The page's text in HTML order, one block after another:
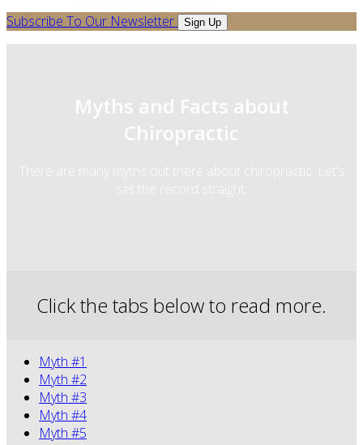
Subscribe To Our Newsletter
Sign Up
Myths and Facts about
Chiropractic
There are many myths out there about chiropractic. Let's
set the record straight.
Click the tabs below to read more.
Myth #1
Myth #2
Myth #3
Myth #4
Myth #5